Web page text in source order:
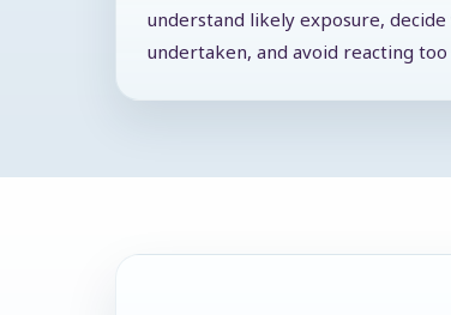
understand likely exposure,
undertaken, and avoid reacting